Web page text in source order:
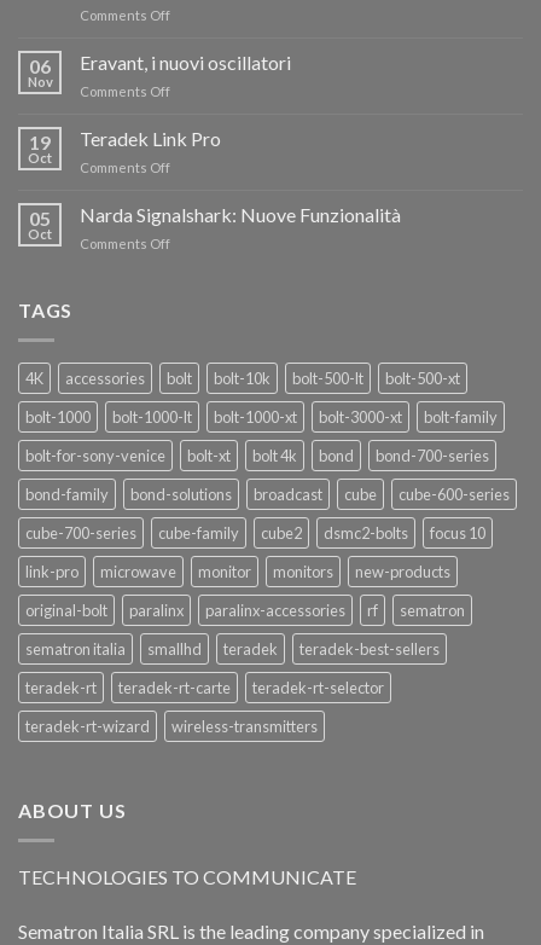
Comments Offon
RISPARMIA
CON
06
Nov
Eravant, i nuovi oscillatori
Comments Offon
19
Oct
Teradek Link Pro
Comments Offon
Link
05
Oct
Narda Signalshark: Nuove Funzionalità
Comments Offon
TAGS
4K accessories bolt bolt-10k bolt-500-lt
bolt-500-xt
bolt-1000
bolt-1000-lt bolt-1000-xt bolt-3000-xt
bolt-family
bolt-for-sony-venice
bolt-xt bolt 4k bond
bond-700-series
bond-family
bond-solutions broadcast cube
cube-600-series
cube-700-series
cube-family cube2 dsmc2-bolts
focus 10
link-pro
microwave monitor monitors
new-products
original-bolt
paralinx paralinx-accessories rf
sematron
sematron italia
smallhd teradek
teradek-best-sellers
teradek-rt
teradek-rt-carte
teradek-rt-selector
teradek-rt-wizard
wireless-transmitters
ABOUT US
TECHNOLOGIES TO COMMUNICATE
Sematron Italia SRL is the leading company specialized in